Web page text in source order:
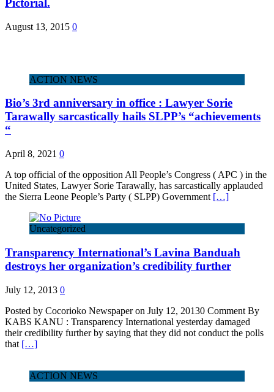
Pictorial.
August 13, 2015 0
ACTION NEWS
Bio’s 3rd anniversary in office : Lawyer Sorie
Tarawally sarcastically hails SLPP’s “achievements
“
April 8, 2021 0
A top official of the opposition All People’s Congress ( APC ) in the
United States, Lawyer Sorie Tarawally, has sarcastically applauded
the Sierra Leone People’s Party ( SLPP) Government […]
Uncategorized
Transparency International’s Lavina Banduah
destroys her organization’s credibility further
July 12, 2013 0
Posted by Cocorioko Newspaper on July 12, 20130 Comment By
KABS KANU : Transparency International yesterday damaged
their credibility further by saying that they did not conduct the polls
that […]
ACTION NEWS